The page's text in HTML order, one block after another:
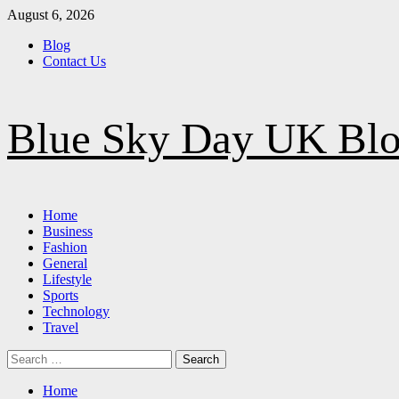
Skip
content
August 6, 2026
Blog
Contact Us
Blue Sky Day UK
Primary
Menu
Home
Business
Fashion
General
Lifestyle
Sports
Technology
Travel
Search
for:
Home